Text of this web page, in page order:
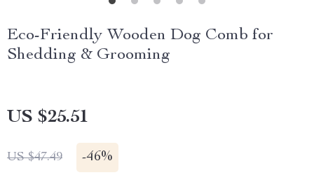
Eco-Friendly Wooden Dog Comb for
Shedding & Grooming
US $25.51
US $47.49 -46%